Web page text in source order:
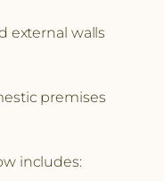
external walls
premises
includes: